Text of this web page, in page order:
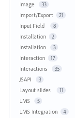
Image 33
Import/Export 21
Input Field 8
Installation 2
Installation 3
Interaction 17
Interactions 35
JSAPI 3
Layout slides 11
LMS 5
LMS Integration 4